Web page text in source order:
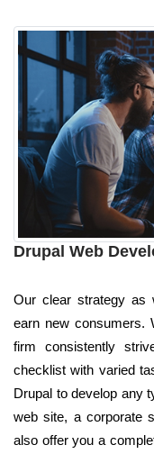
Drupal Web
Our clear strategy as
earn new consumers.
firm consistently
checklist with varied
Drupal to develop any
web site, a corporate
also offer you a